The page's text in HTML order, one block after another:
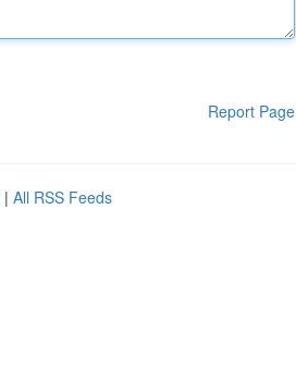
Report Page
| All RSS Feeds